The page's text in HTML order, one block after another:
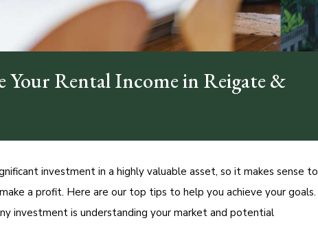
Your Rental Income in Reigate &
investment in a highly valuable asset, so it makes sense to
a profit. Here are our top tips to help you achieve your goals.
investment is understanding your market and potential